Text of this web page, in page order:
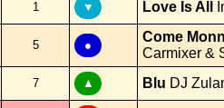
1 ▼ Love Is All
5 ●
Come
Carmixer &
7 ▲ Blu DJ